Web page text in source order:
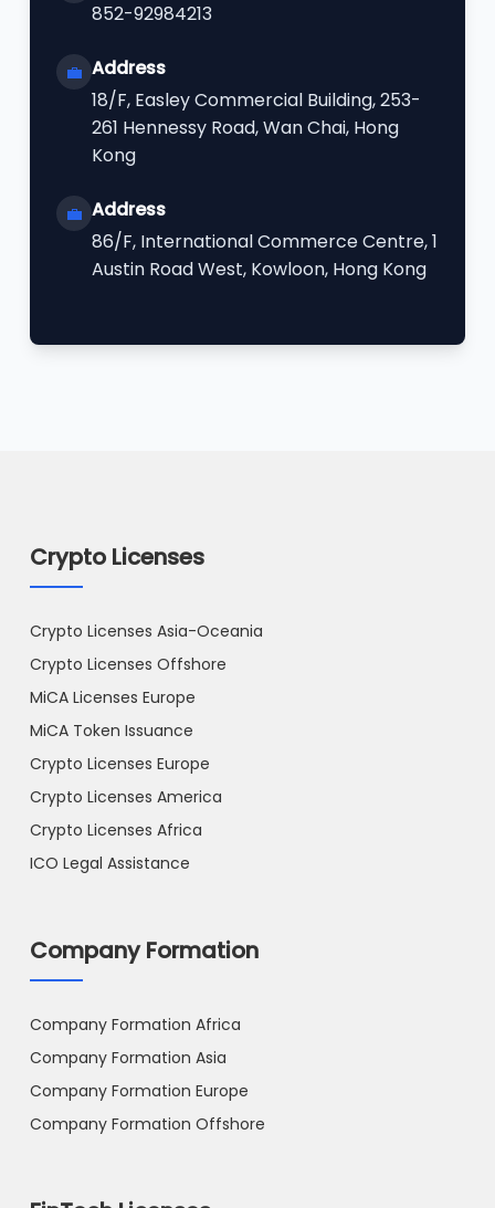
852-92984213
💼 Address
18/F, Easley Commercial Building, 253-
261 Hennessy Road, Wan Chai, Hong
Kong
💼 Address
86/F, International Commerce Centre, 1
Austin Road West, Kowloon, Hong Kong
Crypto Licenses
Crypto Licenses Asia-Oceania
Crypto Licenses Offshore
MiCA Licenses Europe
MiCA Token Issuance
Crypto Licenses Europe
Crypto Licenses America
Crypto Licenses Africa
ICO Legal Assistance
Company Formation
Company Formation Africa
Company Formation Asia
Company Formation Europe
Company Formation Offshore